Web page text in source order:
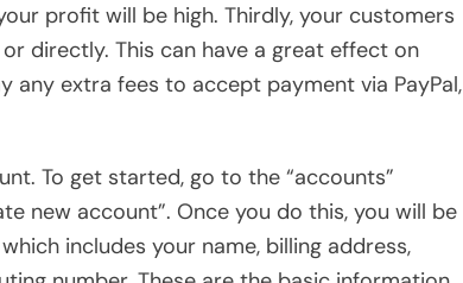
profit will be high. Thirdly, your customers
directly. This can have a great effect on
any extra fees to accept payment via PayPal,
To get started, go to the “accounts”
new account”. Once you do this, you will be
includes your name, billing address,